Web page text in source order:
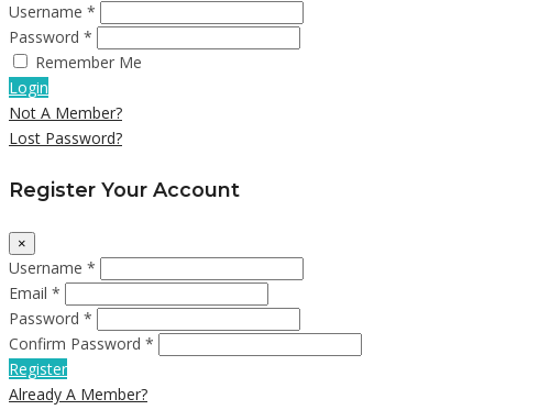
Username *
Password *
Remember Me
Login
Not A Member?
Lost Password?
Register Your Account
×
Username *
Email *
Password *
Confirm Password *
Register
Already A Member?